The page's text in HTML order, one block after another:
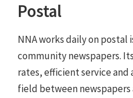
Postal
NNA works daily on postal
community newspapers.
rates, efficient service
field between